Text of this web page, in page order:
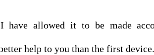
have allowed it to be made
help to you than the first device.